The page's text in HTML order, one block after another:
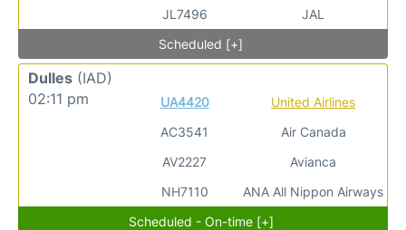
JL7496
JAL
Scheduled [+]
Dulles (IAD)
02:11 pm
UA4420
AC3541
AV2227
NH7110
United Airlines
Air Canada
Avianca
ANA All Nippon Airways
Scheduled - On-time [+]